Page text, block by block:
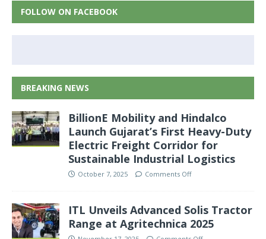
FOLLOW ON FACEBOOK
BREAKING NEWS
BillionE Mobility and Hindalco
Launch Gujarat’s First Heavy-Duty
Electric Freight Corridor for
Sustainable Industrial Logistics
October 7, 2025 Comments Off
ITL Unveils Advanced Solis Tractor
Range at Agritechnica 2025